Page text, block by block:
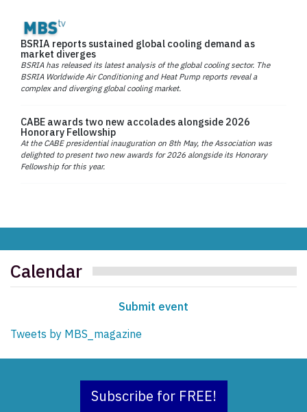
BSRIA reports sustained global cooling demand as
market diverges
BSRIA has released its latest analysis of the global cooling sector. The
BSRIA Worldwide Air Conditioning and Heat Pump reports reveal a
complex and diverging global cooling market.
CABE awards two new accolades alongside 2026
Honorary Fellowship
At the CABE presidential inauguration on 8th May, the Association was
delighted to present two new awards for 2026 alongside its Honorary
Fellowship for this year.
Calendar
Submit event
Tweets by MBS_magazine
Subscribe for FREE!